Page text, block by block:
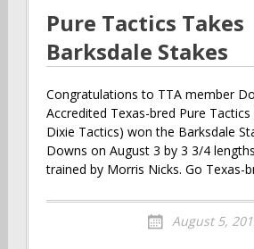
Pure Tactics Takes
Barksdale Stakes
Congratulations to TTA member
Accredited Texas-bred Pure Tactics
Dixie Tactics) won the Barksdale
Downs on August 3 by 3 3/4
trained by Morris Nicks. Go Texas-
August 5,